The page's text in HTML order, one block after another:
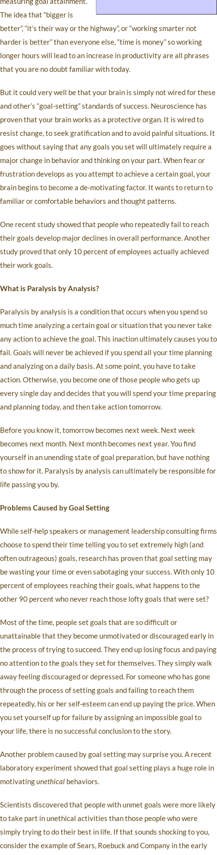
The idea that “bigger is
better”, “it’s their way or the highway”, or “working smarter not
harder is better” than everyone else, “time is money” so working
longer hours will lead to an increase in productivity are all phrases
that you are no doubt familiar with today.
But it could very well be that your brain is simply not wired for these
and other’s “goal-setting” standards of success. Neuroscience has
proven that your brain works as a protective organ. It is wired to
resist change, to seek gratification and to avoid painful situations. It
goes without saying that any goals you set will ultimately require a
major change in behavior and thinking on your part. When fear or
frustration develops as you attempt to achieve a certain goal, your
brain begins to become a de-motivating factor. It wants to return to
familiar or comfortable behaviors and thought patterns.
One recent study showed that people who repeatedly fail to reach
their goals develop major declines in overall performance. Another
study proved that only 10 percent of employees actually achieved
their work goals.
What is Paralysis by Analysis?
Paralysis by analysis is a condition that occurs when you spend so
much time analyzing a certain goal or situation that you never take
any action to achieve the goal. This inaction ultimately causes you to
fail. Goals will never be achieved if you spend all your time planning
and analyzing on a daily basis. At some point, you have to take
action. Otherwise, you become one of those people who gets up
every single day and decides that you will spend your time preparing
and planning today, and then take action tomorrow.
Before you know it, tomorrow becomes next week. Next week
becomes next month. Next month becomes next year. You find
yourself in an unending state of goal preparation, but have nothing
to show for it. Paralysis by analysis can ultimately be responsible for
life passing you by.
Problems Caused by Goal Setting
While self-help speakers or management leadership consulting firms
choose to spend their time telling you to set extremely high (and
often outrageous) goals, research has proven that goal setting may
be wasting your time or even sabotaging your success. With only 10
percent of employees reaching their goals, what happens to the
other 90 percent who never reach those lofty goals that were set?
Most of the time, people set goals that are so difficult or
unattainable that they become unmotivated or discouraged early in
the process of trying to succeed. They end up losing focus and paying
no attention to the goals they set for themselves. They simply walk
away feeling discouraged or depressed. For someone who has gone
through the process of setting goals and failing to reach them
repeatedly, his or her self-esteem can end up paying the price. When
you set yourself up for failure by assigning an impossible goal to
your life, there is no successful conclusion to the story.
Another problem caused by goal setting may surprise you. A recent
laboratory experiment showed that goal setting plays a huge role in
motivatingunethical behaviors.
Scientists discovered that people with unmet goals were more likely
to take part in unethical activities than those people who were
simply trying to do their best in life. If that sounds shocking to you,
consider the example of Sears, Roebuck and Company in the early